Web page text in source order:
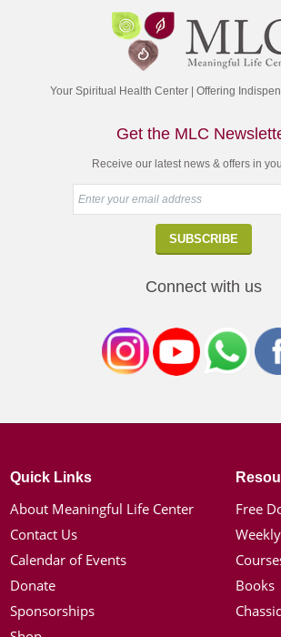
Your Spiritual Health Center | Offering
Get the MLC
Receive our latest news & offers in
Connect with us
Quick Links
About Meaningful Life Center
Contact Us
Calendar of Events
Donate
Sponsorships
Free
Books